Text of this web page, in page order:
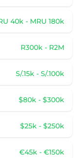
40k - MRU 180k
R300k - R2M
S/.15k - S/.100k
$80k - $300k
$25k - $250k
€45k - €150k